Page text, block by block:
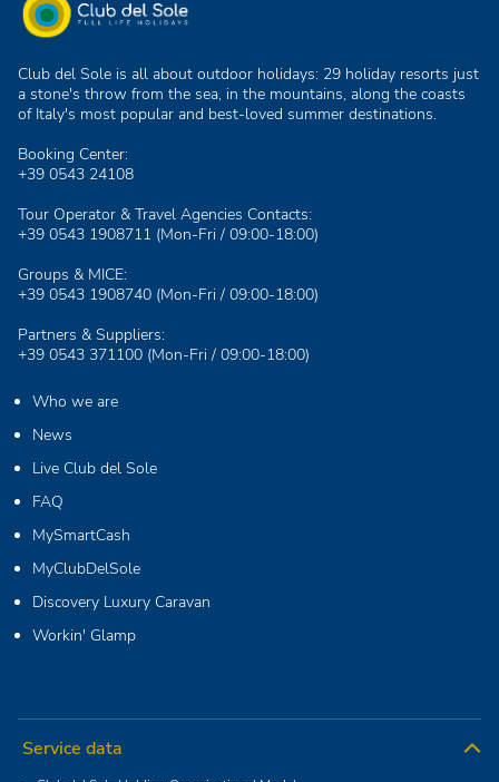
Club del Sole is all about outdoor holidays: 29 holiday resorts just
a stone's throw from the sea, in the mountains, along the coasts
of Italy's most popular and best-loved summer destinations.
Booking Center:
+39 0543 24108
Tour Operator & Travel Agencies Contacts:
+39 0543 1908711 (Mon-Fri / 09:00-18:00)
Groups & MICE:
+39 0543 1908740 (Mon-Fri / 09:00-18:00)
Partners & Suppliers:
+39 0543 371100 (Mon-Fri / 09:00-18:00)
Who we are
News
Live Club del Sole
FAQ
MySmartCash
MyClubDelSole
Discovery Luxury Caravan
Workin' Glamp
Service data